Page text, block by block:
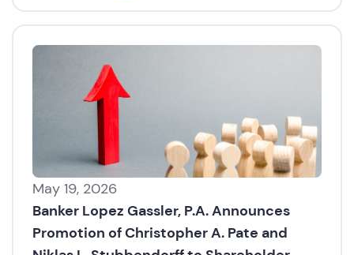
May 19, 2026
Banker Lopez Gassler, P.A. Announces
Promotion of Christopher A. Pate and